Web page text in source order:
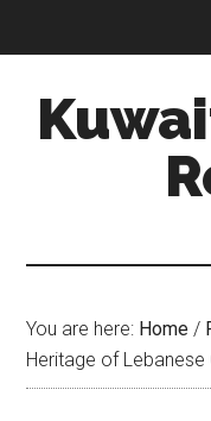
You are here: Home /
Heritage of Lebanese